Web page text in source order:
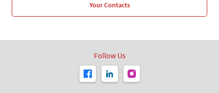
Your Contacts
Follow Us